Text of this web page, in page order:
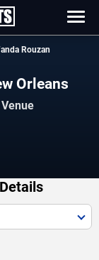
Rouzan
Orleans